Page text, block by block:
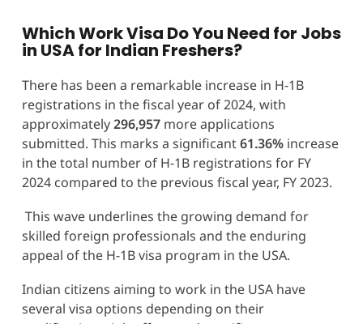
Which Work Visa Do You Need for Jobs
in USA for Indian Freshers?
There has been a remarkable increase in H-1B
registrations in the fiscal year of 2024, with
approximately296,957 more applications
submitted. This marks a significant61.36%increase
in the total number of H-1B registrations for FY
2024 compared to the previous fiscal year, FY 2023.
This wave underlines the growing demand for
skilled foreign professionals and the enduring
appeal of the H-1B visa program in the USA.
Indian citizens aiming to work in the USA have
several visa options depending on their